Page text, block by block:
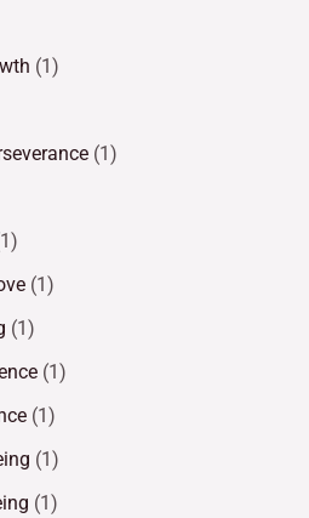
(1)
(1)
(1)
(1)
(1)
(1)
(1)
(1)